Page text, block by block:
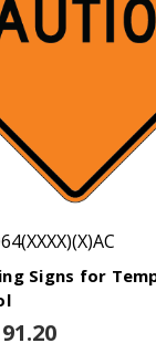
Signs for